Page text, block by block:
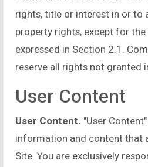
rights, title or interest in or to
property rights, except for
expressed in Section 2.1.
reserve all rights not granted
User Content
User Content. "User
information and content that
Site. You are exclusively